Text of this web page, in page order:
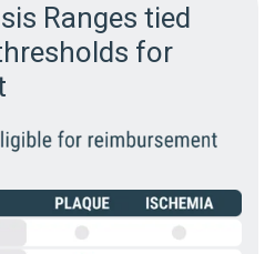
Ranges tied
for